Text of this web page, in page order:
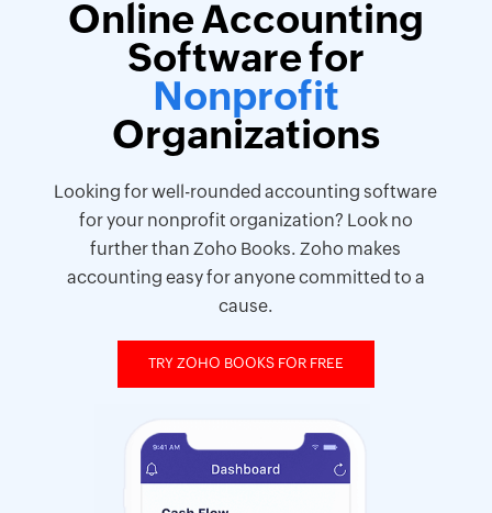
Online Accounting
Software for
Nonprofit
Organizations
Looking for well-rounded accounting software
for your nonprofit organization? Look no
further than Zoho Books. Zoho makes
accounting easy for anyone committed to a
cause.
TRY ZOHO BOOKS FOR FREE